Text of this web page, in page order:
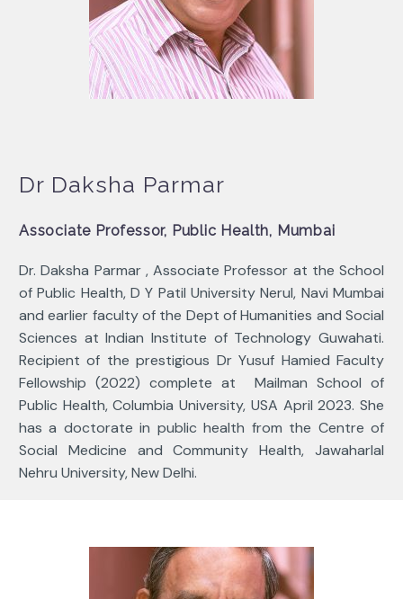
Dr Daksha Parmar
Associate Professor, Public Health, Mumbai
Dr.Daksha Parmar , Associate Professor at the School
of Public Health, D Y Patil University Nerul, Navi Mumbai
and earlier faculty of the Dept of Humanities and Social
Sciences at Indian Institute of Technology Guwahati.
Recipient of the prestigious Dr Yusuf Hamied Faculty
Fellowship (2022) complete at Mailman School of
Public Health, Columbia University, USA April 2023. She
has a doctorate in public health from the Centre of
Social Medicine and Community Health, Jawaharlal
Nehru University, New Delhi.